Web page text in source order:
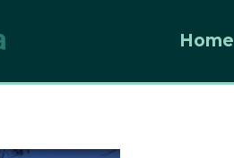
Home